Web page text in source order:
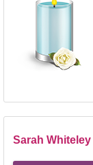
Sarah Whiteley